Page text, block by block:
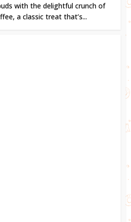
with the delightful crunch of
a classic treat that’s...